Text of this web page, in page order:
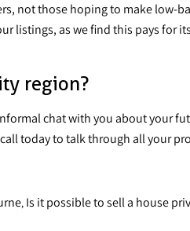
not those hoping to make low-
listings, as we find this pays for
region?
chat with you aboutyour
today to talk through all your
, Is it possible to sell a house